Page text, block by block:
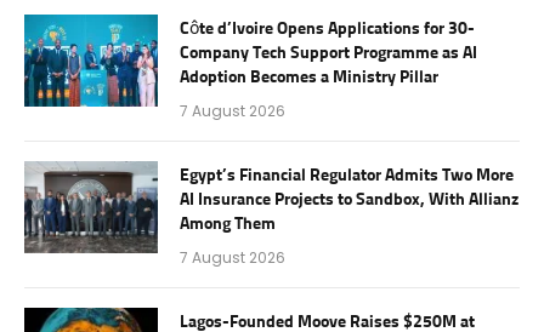
Côte d’Ivoire Opens Applications for 30-
Company Tech Support Programme as AI
Adoption Becomes a Ministry Pillar
7 August 2026
Egypt’s Financial Regulator Admits Two More
AI Insurance Projects to Sandbox, With Allianz
Among Them
7 August 2026
Lagos-Founded Moove Raises $250M at